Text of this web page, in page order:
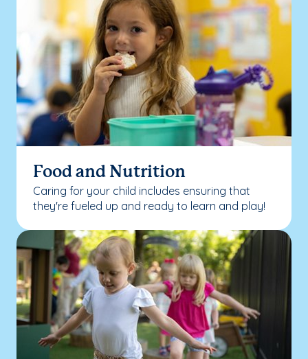
Food and Nutrition
Caring for your child includes ensuring that
they're fueled up and ready to learn and play!